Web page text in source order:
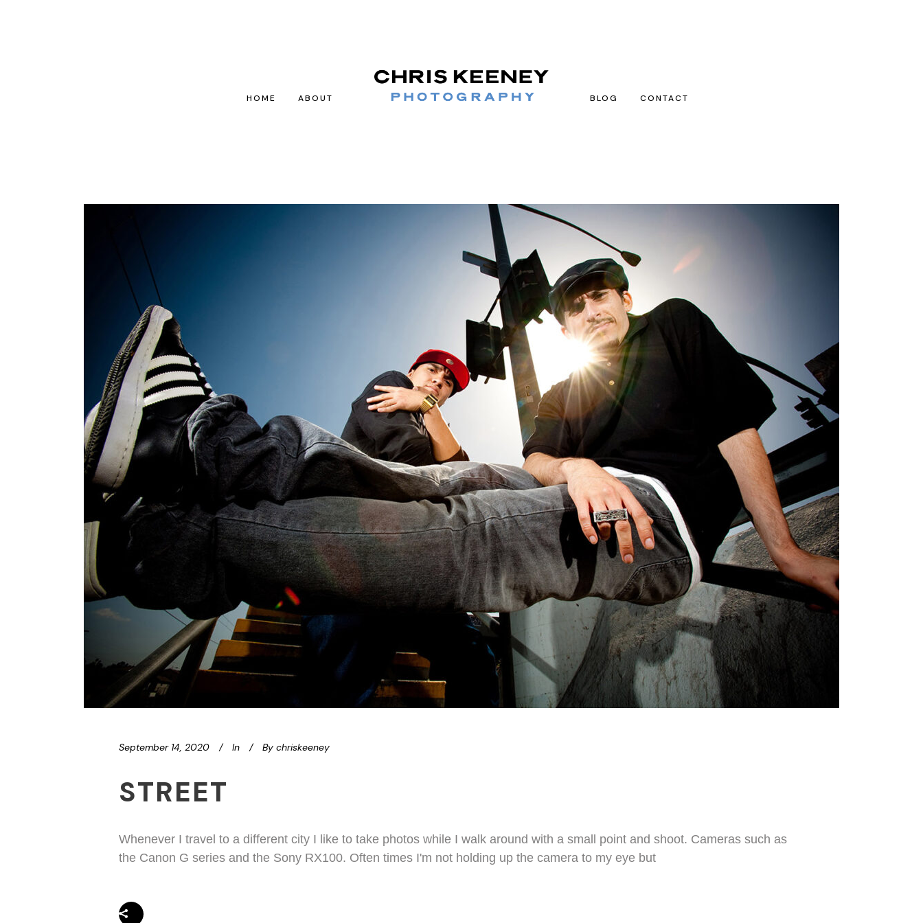
HOME ABOUT BLOG CONTACT
September 14, 2020 In By chriskeeney
STREET
Whenever I travel to a different city I like to take photos while I walk around with a small point and shoot. Cameras such as
the Canon G series and the Sony RX100. Often times I'm not holding up the camera to my eye but